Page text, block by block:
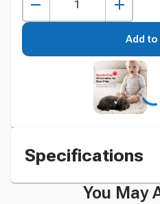
Add to
Specifications
You May